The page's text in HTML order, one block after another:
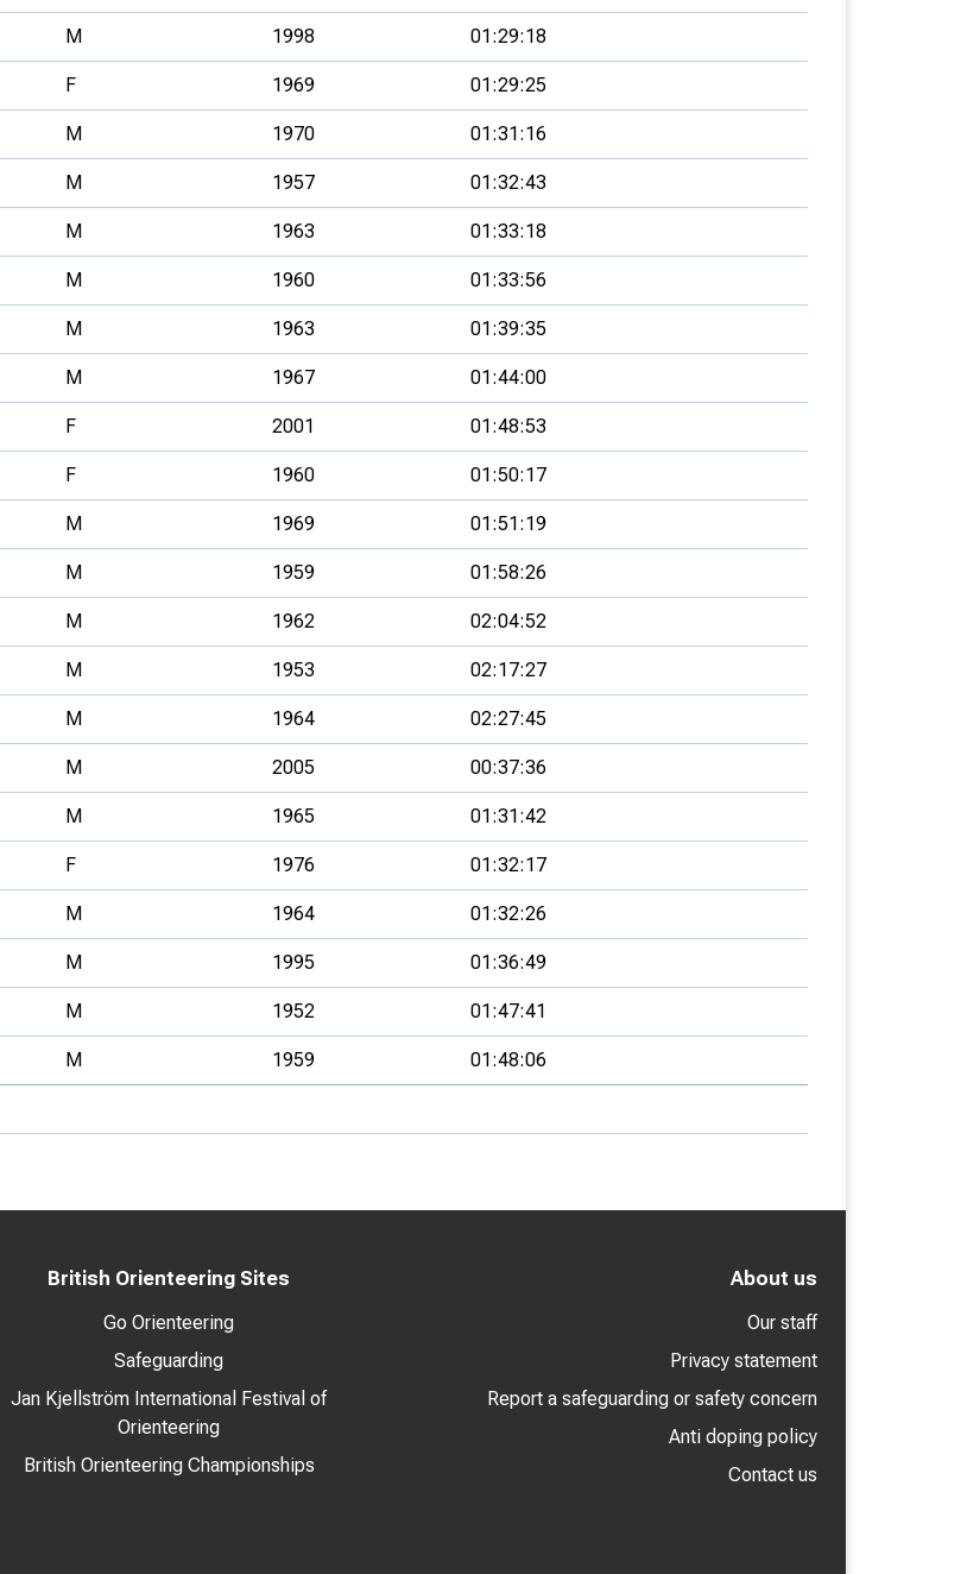
M 1998 01:29:18
F 1969 01:29:25
M 1970 01:31:16
M 1957 01:32:43
M 1963 01:33:18
M 1960 01:33:56
M 1963 01:39:35
M 1967 01:44:00
F 2001 01:48:53
F 1960 01:50:17
M 1969 01:51:19
M 1959 01:58:26
M 1962 02:04:52
M 1953 02:17:27
M 1964 02:27:45
M 2005 00:37:36
M 1965 01:31:42
F 1976 01:32:17
M 1964 01:32:26
M 1995 01:36:49
M 1952 01:47:41
M 1959 01:48:06
British Orienteering Sites
Go Orienteering
Safeguarding
Jan Kjellström International Festival of
Orienteering
British Orienteering Championships
About us
Our staff
Privacy statement
Report a safeguarding or safety concern
Anti doping policy
Contact us